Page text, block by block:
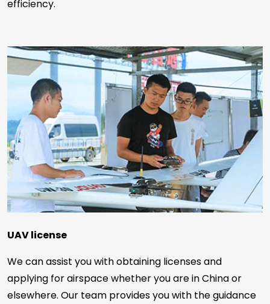
efficiency.
UAV license
We can assist you with obtaining licenses and
applying for airspace whether you are in China or
elsewhere. Our team provides you with the guidance